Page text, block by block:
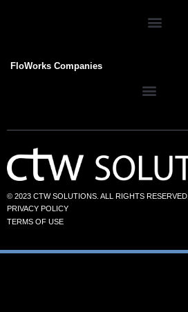
FloWorks Companies
© 2023 CTW SOLUTIONS. ALL RIGHTS RESERVED.
PRIVACY POLICY
TERMS OF USE